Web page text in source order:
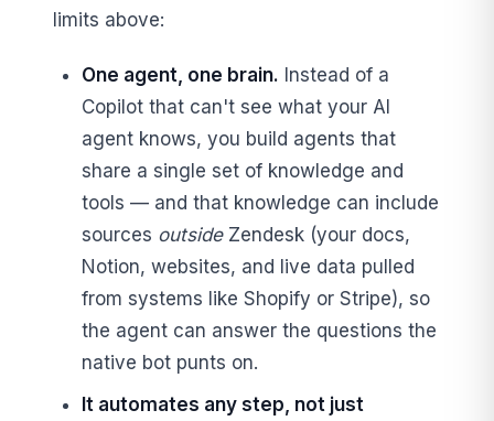
limits above:
One agent, one brain. Instead of a
Copilot that can't see what your AI
agent knows, you build agents that
share a single set of knowledge and
tools — and that knowledge can include
sources outsideZendesk (your docs,
Notion, websites, and live data pulled
from systems like Shopify or Stripe), so
the agent can answer the questions the
native bot punts on.
It automates any step, not just